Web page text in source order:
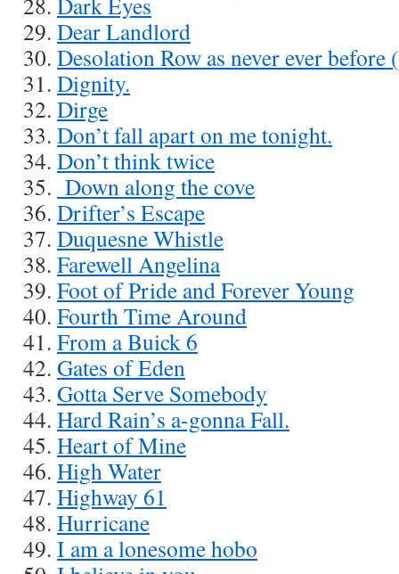
Dear Landlord
Desolation Row as never ever before
Dignity.
Dirge
Don’t fall apart on me tonight.
Don’t think twice
Down along the cove
Drifter’s Escape
Duquesne Whistle
Farewell Angelina
Foot of Pride and Forever Young
Fourth Time Around
From a Buick 6
Gates of Eden
Gotta Serve Somebody
Hard Rain’s a-gonna Fall.
Heart of Mine
High Water
Highway 61
Hurricane
I am a lonesome hobo